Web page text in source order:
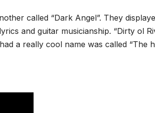
called “Dark Angel”. They
and guitar musicianship. “Dirty ol
a really cool name was called “The